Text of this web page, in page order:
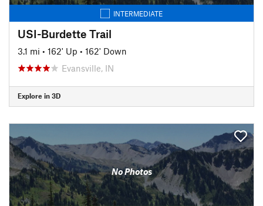
INTERMEDIATE
USI-Burdette Trail
3.1 mi • 162' Up • 162' Down
Evansville, IN
Explore in 3D
No Photos